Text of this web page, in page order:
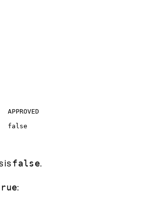
APPROVED
false
isfalse.
: